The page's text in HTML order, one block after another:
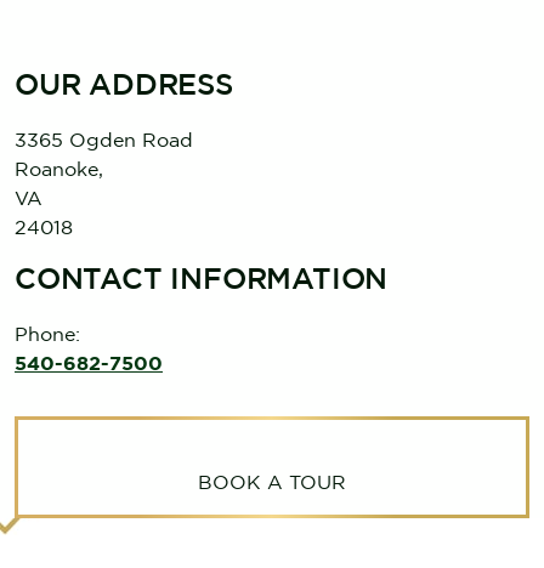
OUR ADDRESS
3365 Ogden Road
Roanoke,
VA
24018
CONTACT INFORMATION
Phone:
540-682-7500
BOOK A TOUR